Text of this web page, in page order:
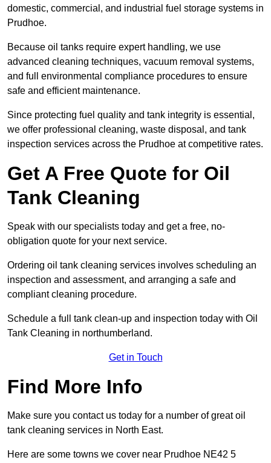
domestic, commercial, and industrial fuel storage systems in
Prudhoe.
Because oil tanks require expert handling, we use
advanced cleaning techniques, vacuum removal systems,
and full environmental compliance procedures to ensure
safe and efficient maintenance.
Since protecting fuel quality and tank integrity is essential,
we offer professional cleaning, waste disposal, and tank
inspection services across the Prudhoe at competitive rates.
Get A Free Quote for Oil
Tank Cleaning
Speak with our specialists today and get a free, no-
obligation quote for your next service.
Ordering oil tank cleaning services involves scheduling an
inspection and assessment, and arranging a safe and
compliant cleaning procedure.
Schedule a full tank clean-up and inspection today with Oil
Tank Cleaning in northumberland.
Get in Touch
Find More Info
Make sure you contact us today for a number of great oil
tank cleaning services in North East.
Here are some towns we cover near Prudhoe NE42 5